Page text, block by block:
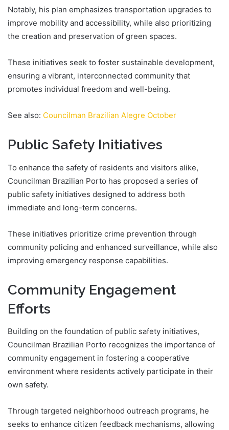
Notably, his plan emphasizes transportation upgrades to
improve mobility and accessibility, while also prioritizing
the creation and preservation of green spaces.
These initiatives seek to foster sustainable development,
ensuring a vibrant, interconnected community that
promotes individual freedom and well-being.
See also: Councilman Brazilian Alegre October
Public Safety Initiatives
To enhance the safety of residents and visitors alike,
Councilman Brazilian Porto has proposed a series of
public safety initiatives designed to address both
immediate and long-term concerns.
These initiatives prioritize crime prevention through
community policing and enhanced surveillance, while also
improving emergency response capabilities.
Community Engagement
Efforts
Building on the foundation of public safety initiatives,
Councilman Brazilian Porto recognizes the importance of
community engagement in fostering a cooperative
environment where residents actively participate in their
own safety.
Through targeted neighborhood outreach programs, he
seeks to enhance citizen feedback mechanisms, allowing